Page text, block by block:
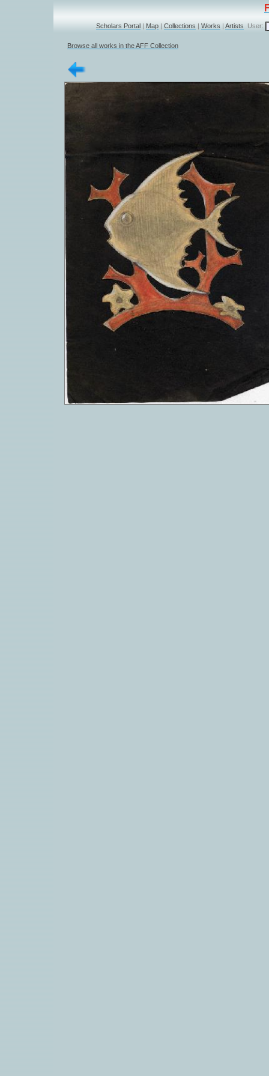
Scholars Portal | Map | Collections | Works | Artists User:
Browse all works in the AFF Collection